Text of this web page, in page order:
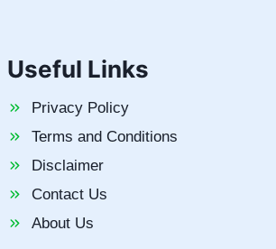
Useful Links
Privacy Policy
Terms and Conditions
Disclaimer
Contact Us
About Us